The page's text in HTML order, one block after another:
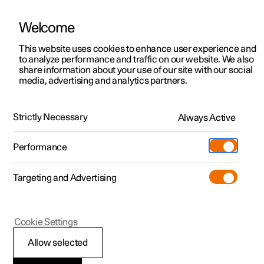
ManualVideo gallerySoftware updates
Polestar 2 - 2025
Connected Safety
Welcome
This website uses cookies to enhance user experience and
to analyze performance and traffic on our website. We also
share information about your use of our site with our social
media, advertising and analytics partners.
Strictly Necessary Always Active
Performance
Targeting and Advertising
Allow selected
Cookie Settings